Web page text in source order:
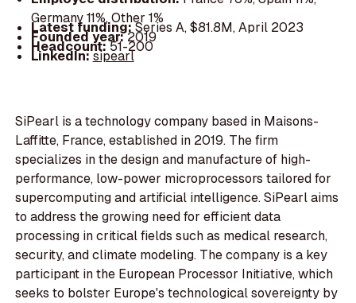
Germany 11%, Other 1%
Latest funding:Series A, $81.8M, April 2023
Founded year:2019
Headcount:51-200
LinkedIn:sipearl
SiPearl is a technology company based in Maisons-
Laffitte, France, established in 2019. The firm
specializes in the design and manufacture of high-
performance, low-power microprocessors tailored for
supercomputing and artificial intelligence. SiPearl aims
to address the growing need for efficient data
processing in critical fields such as medical research,
security, and climate modeling. The company is a key
participant in the European Processor Initiative, which
seeks to bolster Europe's technological sovereignty by